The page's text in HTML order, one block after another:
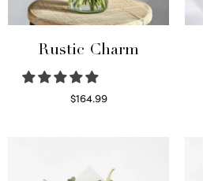
Rustic Charm
$164.99